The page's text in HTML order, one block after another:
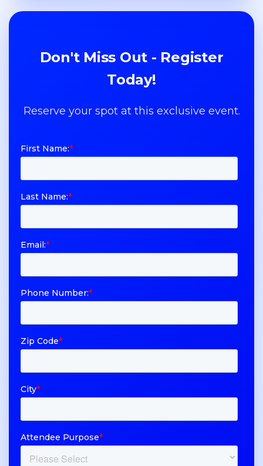
Don't Miss Out - Register
Today!
Reserve your spot at this exclusive event.